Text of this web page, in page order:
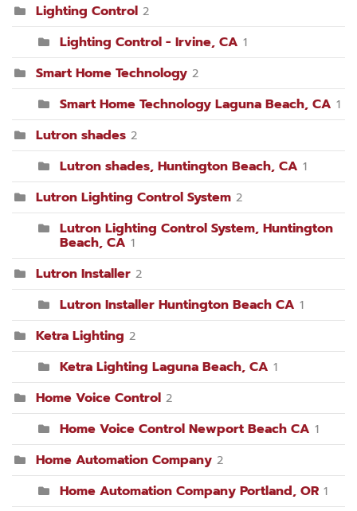
Lighting Control 2
Lighting Control - Irvine, CA 1
Smart Home Technology 2
Smart Home Technology Laguna Beach, CA 1
Lutron shades 2
Lutron shades, Huntington Beach, CA 1
Lutron Lighting Control System 2
Lutron Lighting Control System, Huntington
Beach, CA 1
Lutron Installer 2
Lutron Installer Huntington Beach CA 1
Ketra Lighting 2
Ketra Lighting Laguna Beach, CA 1
Home Voice Control 2
Home Voice Control Newport Beach CA 1
Home Automation Company 2
Home Automation Company Portland, OR 1